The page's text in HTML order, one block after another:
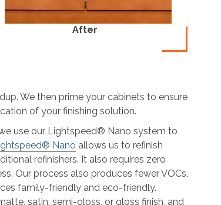
After
We then prime your cabinets to ensure
of your finishing solution.
use our Lightspeed® Nano system to
Nano allows us to refinish
refinishers. It also requires zero
Our process also produces fewer VOCs,
family-friendly and eco-friendly.
satin, semi-gloss, or gloss finish, and